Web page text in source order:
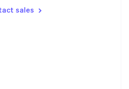
sales